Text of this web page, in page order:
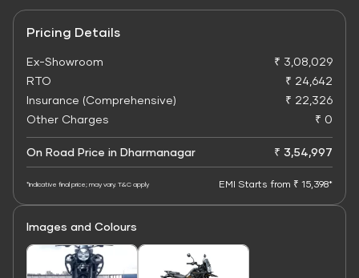
Pricing Details
Ex-Showroom
₹ 3,08,029
RTO
₹ 24,642
Insurance (Comprehensive)
₹ 22,326
Other Charges
₹ 0
On Road Price in Dharmanagar ₹ 3,54,997
*Indicative final price; may vary. T&C apply EMI Starts from ₹ 15,398*
Images and Colours